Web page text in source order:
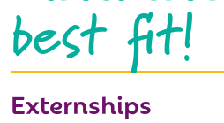
best fit!
Externships